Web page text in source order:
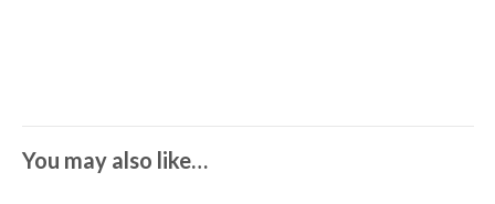
You may also like…